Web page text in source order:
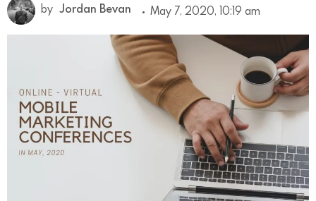
by Jordan Bevan May 7, 2020, 10:19 am